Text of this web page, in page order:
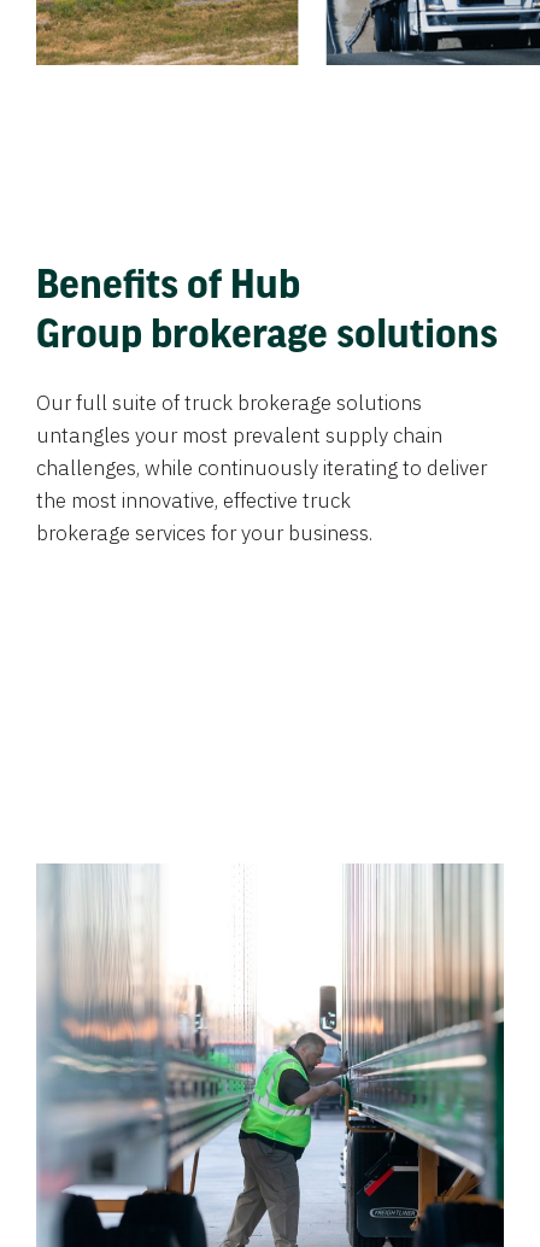
Benefits of Hub
Group brokerage solutions
Our full suite of truck brokerage solutions
untangles your most prevalent supply chain
challenges, while continuously iterating to deliver
the most innovative, effective truck
brokerage services for your business.